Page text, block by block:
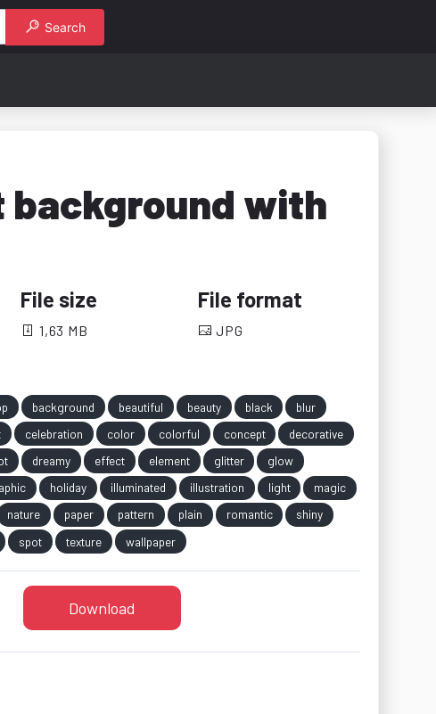
Search
background with
File size
1,63 MB
File format
JPG
background beautiful beauty black
blur
celebration color colorful concept
decorative
dreamy effect element glitter
glow
holiday illuminated illustration light
magic
nature paper pattern plain romantic
shiny
spot texture wallpaper
Download